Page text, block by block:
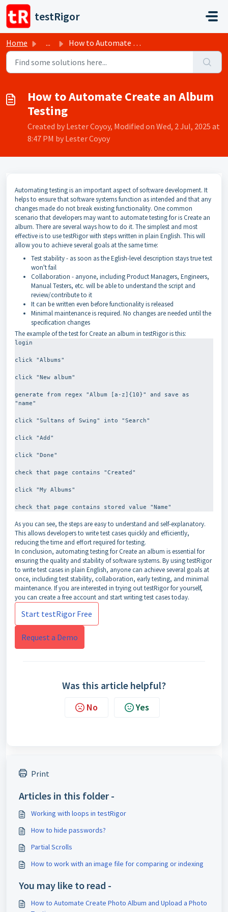
Skip to main content
testRigor
Home ... How to Automate Create an Album Testing
How to Automate Create an Album
Testing
Created by Lester Coyoy, Modified on Wed, 2 Jul, 2025 at
8:47 PM by Lester Coyoy
Automating testing is an important aspect of software development. It
helps to ensure that software systems function as intended and that any
changes made do not break existing functionality. One common
scenario that developers may want to automate testing for is Create an
album. There are several ways how to do it. The simplest and most
effective is to use testRigor with steps written in plain English. This will
allow you to achieve several goals at the same time:
Test stability - as soon as the Eglish-level description stays true test
won't fail
Collaboration - anyone, including Product Managers, Engineers,
Manual Testers, etc. will be able to understand the script and
review/contribute to it
It can be written even before functionality is released
Minimal maintenance is required. No changes are needed until the
specification changes
The example of the test for Create an album in testRigor is this:
login
click "Albums"
click "New album"
generate from regex "Album [a-z]{10}" and save as
"name"
click "Sultans of Swing" into "Search"
click "Add"
click "Done"
check that page contains "Created"
click "My Albums"
As you can see, the steps are easy to understand and self-explanatory.
This allows developers to write test cases quickly and efficiently,
reducing the time and effort required for testing.
In conclusion, automating testing for Create an album is essential for
ensuring the quality and stability of software systems. By using testRigor
to write test cases in plain English, anyone can achieve several goals at
once, including test stability, collaboration, early testing, and minimal
maintenance. If you are interested in trying out testRigor for yourself,
you can create a free account and start writing test cases today.
Start testRigor Free
Request a Demo
Was this article helpful?
No Yes
Print
Articles in this folder -
Working with loops in testRigor
How to hide passwords?
Partial Scrolls
How to work with an image file for comparing or indexing
You may like to read -
How to Automate Create Photo Album and Upload a Photo